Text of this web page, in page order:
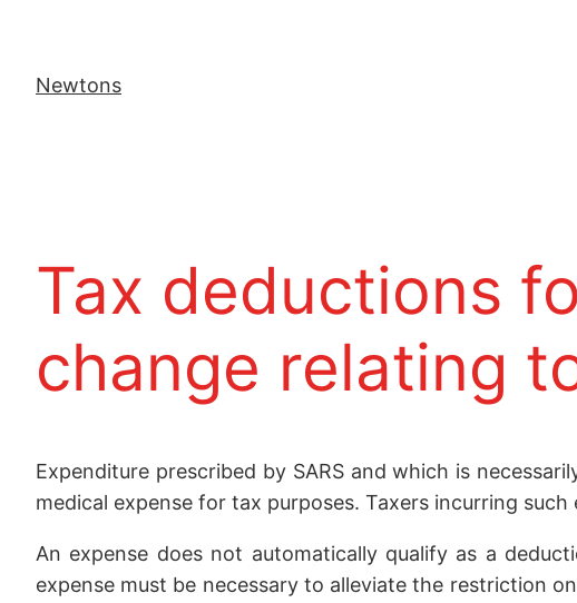
Newtons
Tax deductions
change relating
Expenditure prescribed by SARS and which is
medical expense for tax purposes. Taxers incurring
An expense does not automatically qualify as a
expense must be necessary to alleviate the restriction